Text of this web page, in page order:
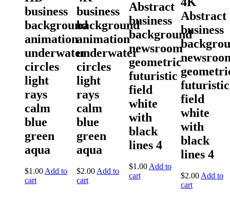
business
background
animation
underwater
circles
light
rays
calm
blue
green
aqua
$1.00Add to
cart
business
background
animation
underwater
circles
light
rays
calm
blue
green
aqua
$2.00Add to
cart
Abstract
business
background
newsroom
geometric
futuristic
field
white
with
black
lines 4
$1.00Add to
cart
Abstract
business
futuristic
field
white
with
black
lines 4
$2.00Add to
cart